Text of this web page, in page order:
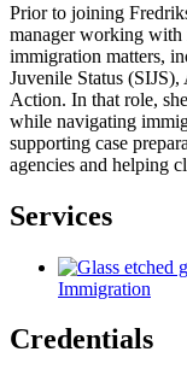
Prior to joining
manager working with
immigration matters,
Juvenile Status
Action. In that role,
while navigating
supporting case
agencies and helping
Services
Immigration
Credentials